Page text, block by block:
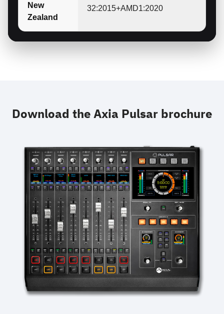
New
Zealand
32:2015+AMD1:2020
Download the Axia Pulsar brochure